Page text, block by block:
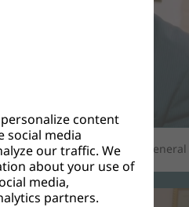
Associate Secretary at the
content
social media
our traffic. We
about your use of
media,
partners.